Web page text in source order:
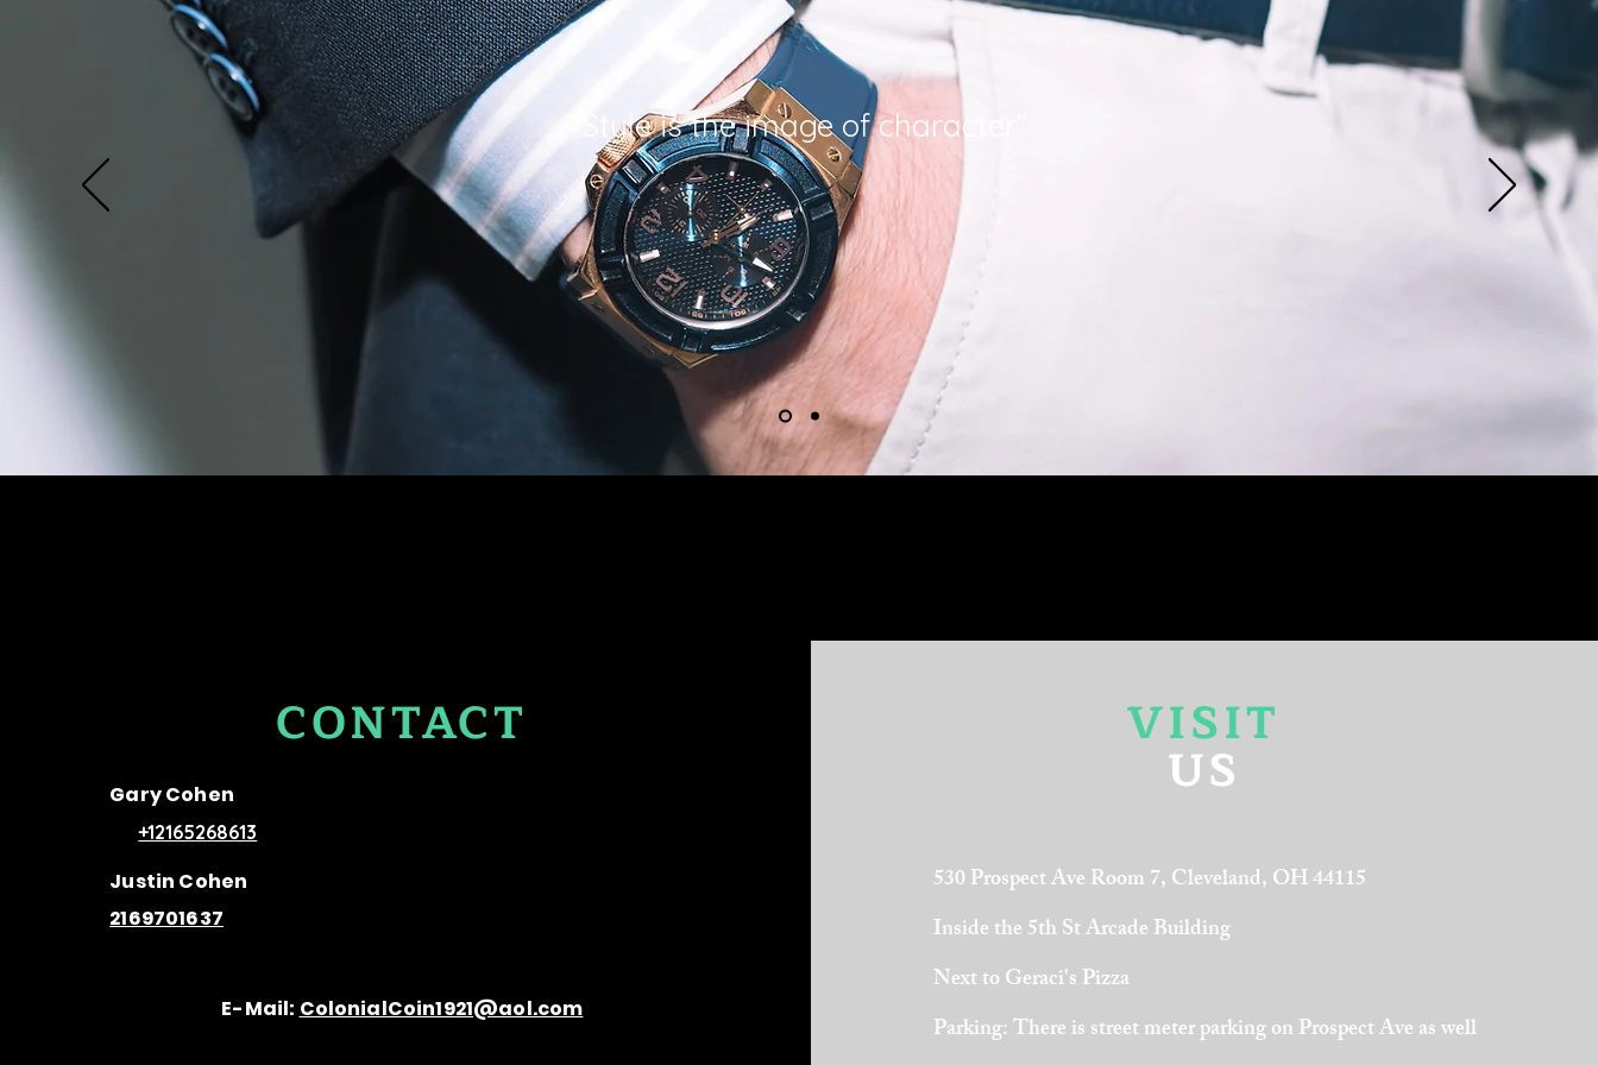
”Style is the image of character”
CONTACT
Gary Cohen
+12165268613
Justin Cohen
2169701637
E-Mail: ColonialCoin1921@aol.com
VISIT
US
530 Prospect Ave Room 7, Cleveland, OH 44115
Inside the 5th St Arcade Building
Next to Geraci's Pizza
Parking: There is street meter parking on Prospect Ave as well